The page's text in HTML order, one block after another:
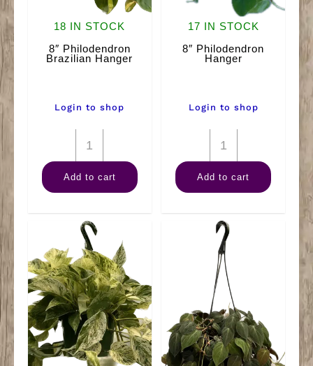
18 IN STOCK
8″ Philodendron
Brazilian Hanger
Login to shop
8"
Philodendron
Brazilian
quantity
Add to cart
17 IN STOCK
8″ Philodendron
Hanger
Login to shop
8"
Philodendron
Hanger
Add to cart